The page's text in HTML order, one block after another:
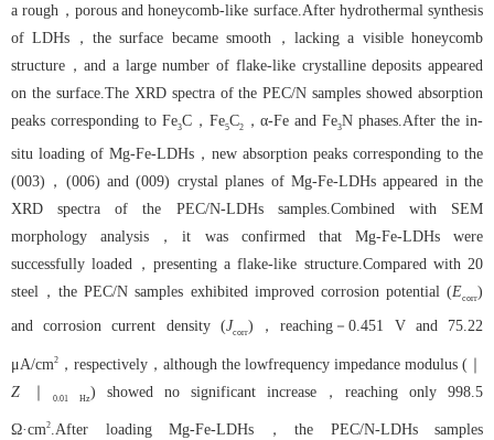
a rough，porous and honeycomb-like surface.After hydrothermal synthesis
of LDHs，the surface became smooth，lacking a visible honeycomb
structure，and a large number of flake-like crystalline deposits appeared
on the surface.The XRD spectra of the PEC/N samples showed absorption
peaks corresponding to Fe3C，Fe5C2，α-Fe and Fe3N phases.After the in-
situ loading of Mg-Fe-LDHs，new absorption peaks corresponding to the
(003)，(006) and (009) crystal planes of Mg-Fe-LDHs appeared in the
XRD spectra of the PEC/N-LDHs samples.Combined with SEM
morphology analysis，it was confirmed that Mg-Fe-LDHs were
successfully loaded，presenting a flake-like structure.Compared with 20
steel，the PEC/N samples exhibited improved corrosion potential (Ecorr)
and corrosion current density (Jcorr)，reaching－0.451 V and 75.22
μA/cm2
，respectively，although the lowfrequency impedance modulus (｜
Z
｜ 0.01 Hz) showed no significant increase，reaching only 998.5
Ω·cm2.After loading Mg-Fe-LDHs，the PEC/N-LDHs samples